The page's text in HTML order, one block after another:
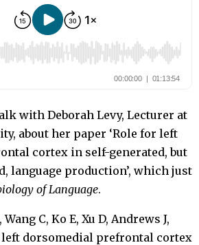
with Deborah Levy, Lecturer at
about her paper ‘Role for left
cortex in self-generated, but
language production’, which just
of Language.
C, Ko E, Xu D, Andrews J,
left dorsomedial prefrontal cortex